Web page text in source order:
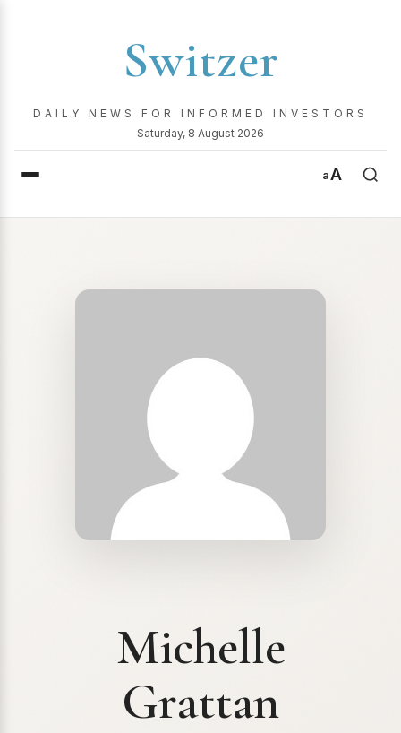
Switzer
DAILY NEWS FOR INFORMED INVESTORS
Saturday, 8 August 2026
aA
Michelle
Grattan